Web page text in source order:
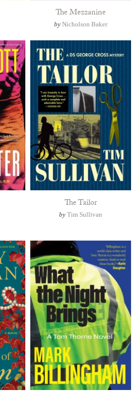
The Mezzanine
by Nicholson Baker
The Tailor
by Tim Sullivan